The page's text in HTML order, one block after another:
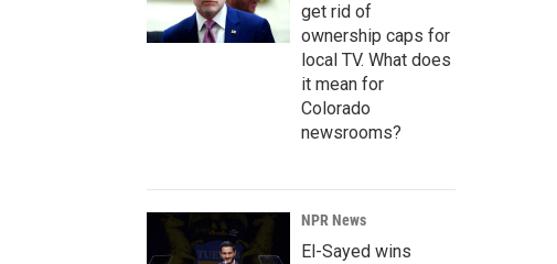
get rid of
ownership caps for
local TV. What does
it mean for
Colorado
newsrooms?
NPR News
El-Sayed wins